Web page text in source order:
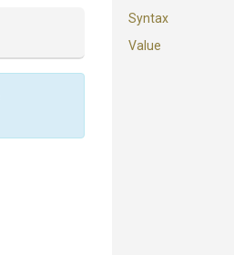
Syntax
Value